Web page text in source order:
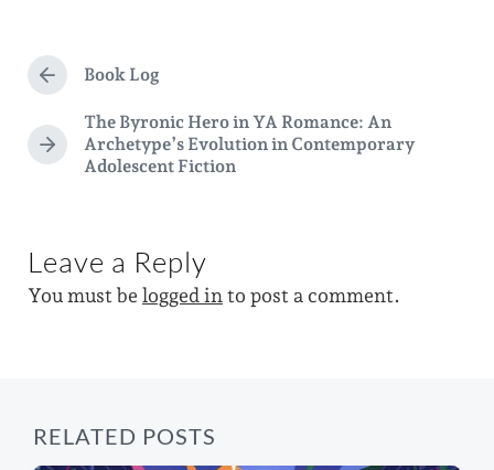
a
t
e
e
i
n
g
g
d
h
P
e
v
p
s
Book Log
N
o
t
The Byronic Hero in YA Romance: An
Archetype’s Evolution in Contemporary
Adolescent Fiction
Leave a Reply
You must be logged in to post a comment.
RELATED POSTS